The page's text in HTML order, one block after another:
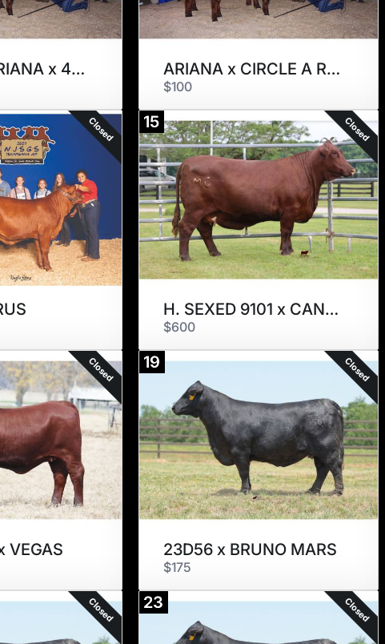
H. SEXED ARIANA x 4-30 ARIANA x CIRCLE A REAL DEAL
$100
Closed 15 Closed
H. SEXED 9101 x CANDYMAN
$600
Closed
VEGAS
19 Closed
23D56 x BRUNO MARS
$175
Closed 23 Closed